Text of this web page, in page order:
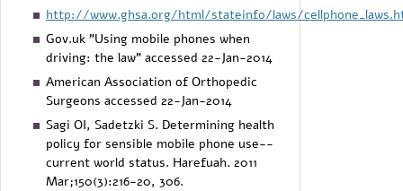
http://www.ghsa.org/html/stateinfo/laws/
Gov.uk "Using mobile phones when
driving: the law" accessed 22-Jan-2014
American Association of Orthopedic
Surgeons accessed 22-Jan-2014
Sagi OI, Sadetzki S. Determining health
policy for sensible mobile phone use--
current world status. Harefuah. 2011
Mar;150(3):216-20, 306.